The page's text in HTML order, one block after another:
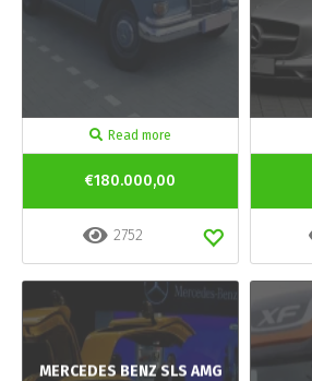
Read more
€180.000,00
2752
MERCEDES BENZ SLS AMG